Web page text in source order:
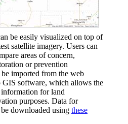
be easily visualized on top of
satellite imagery. Users can
areas of concern,
or prevention
imported from the web
software, which allows the
for land
purposes. Data for
downloaded using these